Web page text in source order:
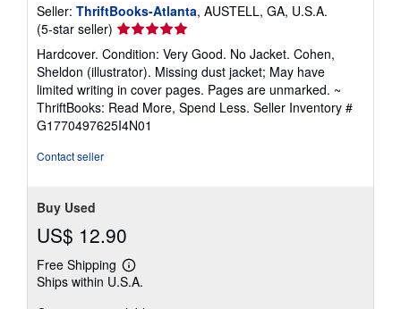
Seller: ThriftBooks-Atlanta, AUSTELL, GA, U.S.A.
(5-star seller) Seller
rating
5
out
of
5
stars
Hardcover. Condition: Very Good. No Jacket. Cohen,
Sheldon (illustrator). Missing dust jacket; May have
limited writing in cover pages. Pages are unmarked. ~
ThriftBooks: Read More, Spend Less. Seller Inventory #
G1770497625I4N01
Contact seller
Buy Used
US$ 12.90
Free Shipping
Learn
more
Ships within U.S.A.